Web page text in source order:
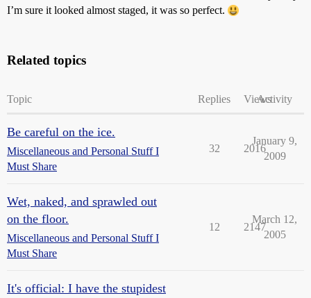
I’m sure it looked almost staged, it was so perfect.
Related topics
Topic Replies ViewsActivity
Be careful on the ice.
Miscellaneous and Personal Stuff I
Must Share
32 2016
January 9,
2009
Wet, naked, and sprawled out
on the floor.
Miscellaneous and Personal Stuff I
Must Share
12 2147
March 12,
2005
It's official: I have the stupidest